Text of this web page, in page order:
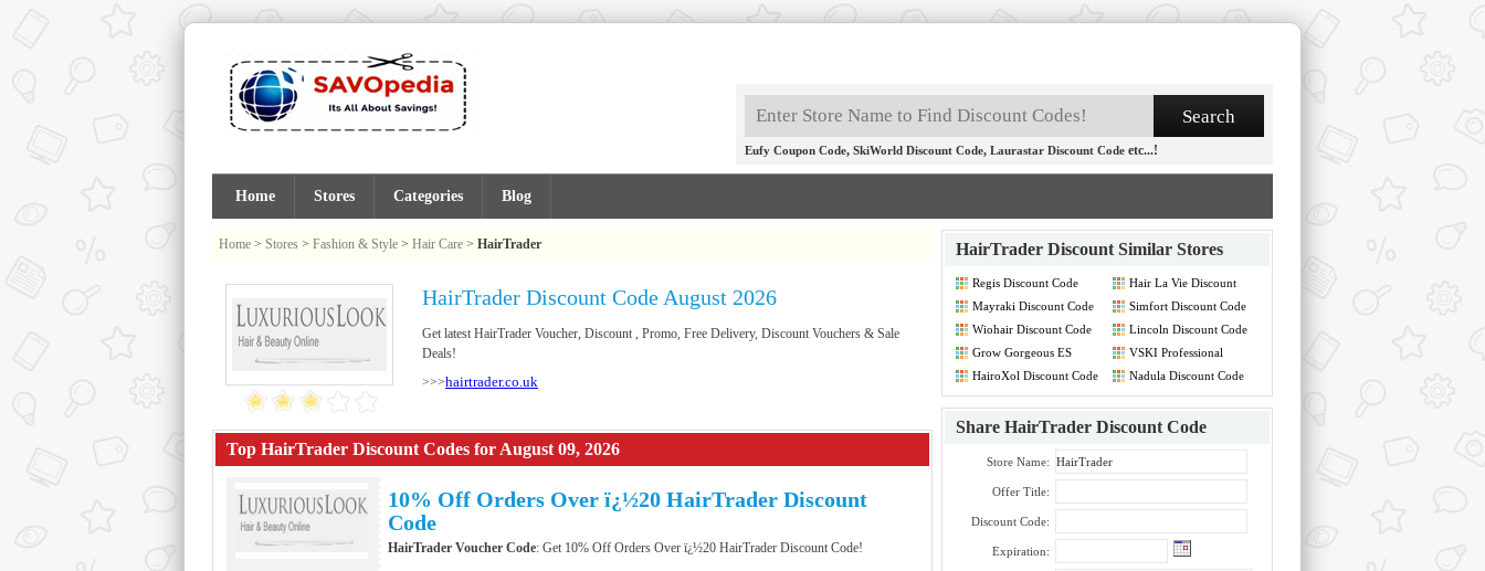
Eufy Coupon Code, SkiWorld Discount Code, Laurastar Discount Code etc...!
Home Stores Categories Blog
Home > Stores > Fashion & Style > Hair Care > HairTrader
HairTrader Discount Code August 2026
Get latest HairTrader Voucher, Discount , Promo, Free Delivery, Discount Vouchers & Sale
Deals!
>>>hairtrader.co.uk
Top HairTrader Discount Codes for August 09, 2026
10% Off Orders Over ï¿½20 HairTrader Discount
Code
HairTrader Voucher Code: Get 10% Off Orders Over ï¿½20 HairTrader Discount Code!
HairTrader Discount Similar Stores
Regis Discount Code
Hair La Vie Discount
Mayraki Discount Code
Simfort Discount Code
Wiohair Discount Code
Lincoln Discount Code
Grow Gorgeous ES
VSKI Professional
HairoXol Discount Code
Nadula Discount Code
Share HairTrader Discount Code
Store Name:
Offer Title:
Discount Code:
Expiration: